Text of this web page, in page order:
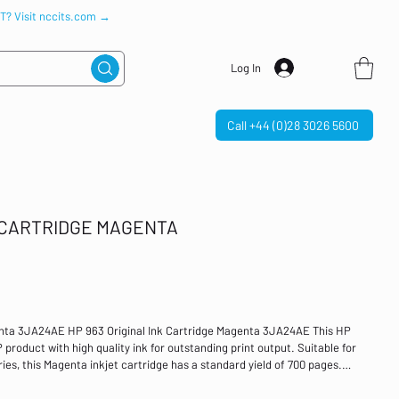
Visit nccits.com →
Log In
Call +44 (0)28 3026 5600
MAGENTA
3JA24AE HP 963 Original Ink Cartridge Magenta 3JA24AE This HP
product with high quality ink for outstanding print output. Suitable for
this Magenta inkjet cartridge has a standard yield of 700 pages.